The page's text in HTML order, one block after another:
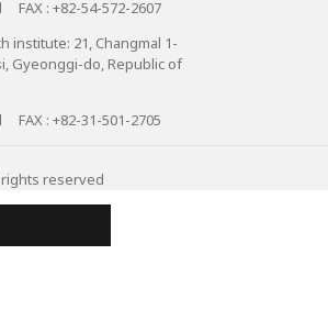
: +82-54-572-2607
institute: 21, Changmal 1-
Gyeonggi-do, Republic of
: +82-31-501-2705
reserved